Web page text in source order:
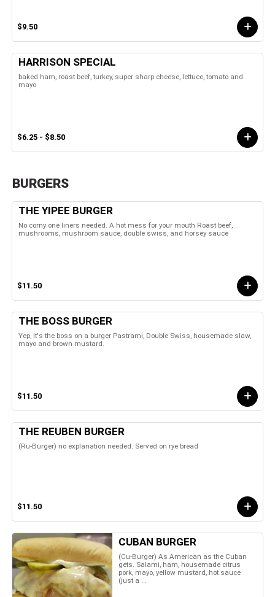
$9.50
HARRISON SPECIAL
baked ham, roast beef, turkey, super sharp cheese, lettuce, tomato and
mayo
$6.25 - $8.50
BURGERS
THE YIPEE BURGER
No corny one liners needed. A hot mess for your mouth Roast beef,
mushrooms, mushroom sauce, double swiss, and horsey sauce
$11.50
THE BOSS BURGER
Yep, it's the boss on a burger Pastrami, Double Swiss, housemade slaw,
mayo and brown mustard.
$11.50
THE REUBEN BURGER
(Ru-Burger) no explanation needed. Served on rye bread
$11.50
CUBAN BURGER
(Cu-Burger) As American as the Cuban
gets. Salami, ham, housemade citrus
pork, mayo, yellow mustard, hot sauce
(just a ...